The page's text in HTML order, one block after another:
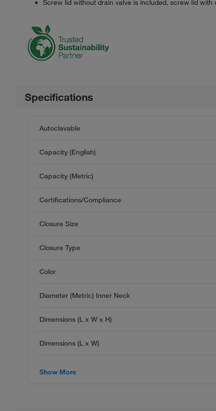
Screw lid without drain valve is included, screw lid
Specifications
Autoclavable
Capacity (English)
Capacity (Metric)
Certifications/Compliance
Closure Size
Closure Type
Color
Diameter (Metric) Inner Neck
Dimensions (L x W x H)
Dimensions (L x W)
Show More